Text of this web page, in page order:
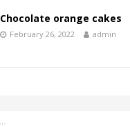
Chocolate orange cakes
February 26, 2022 admin